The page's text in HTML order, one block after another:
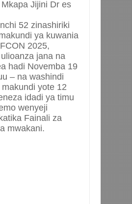
Jijini Dr es
52 zinashiriki
ya kuwania
2025,
jana na
hadi Novemba 19
– na washindi
yote 12
idadi ya timu
wenyeji
Fainali za
mwakani.